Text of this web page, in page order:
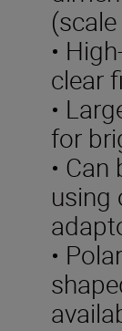
•
clear
•
for
•
using
•